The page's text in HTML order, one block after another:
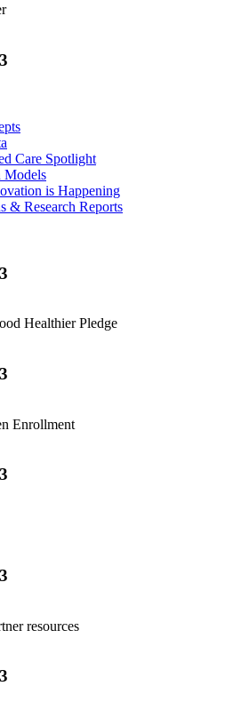
Care Spotlight
Models
is Happening
& Research Reports
Healthier Pledge
Enrollment
resources